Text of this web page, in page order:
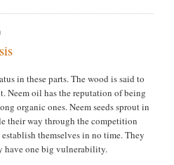
in these parts. The wood is said to
Neem oil has the reputation of being
organic ones. Neem seeds sprout in
their way through the competition
themselves in no time. They
have one big vulnerability.